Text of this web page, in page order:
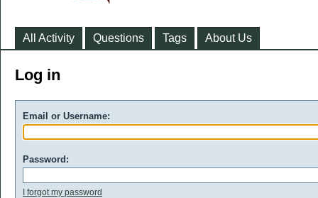
All Activity Questions Tags About Us
Log in
Email or Username:
Password:
I forgot my password